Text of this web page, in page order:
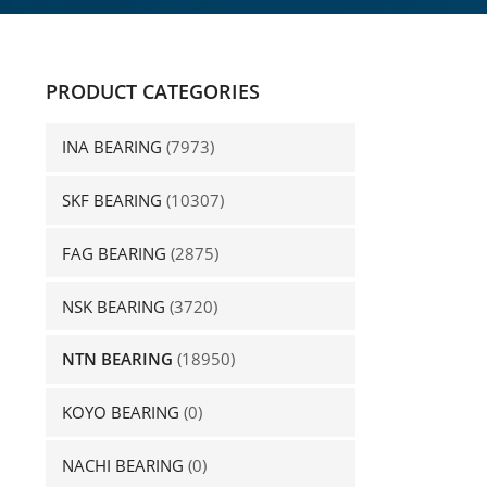
PRODUCT CATEGORIES
INA BEARING (7973)
SKF BEARING (10307)
FAG BEARING (2875)
NSK BEARING (3720)
NTN BEARING (18950)
KOYO BEARING (0)
NACHI BEARING (0)